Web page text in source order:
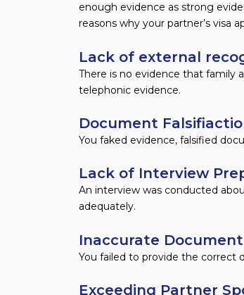
enough evidence as strong
reasons why your partner’s visa
Lack of external
There is no evidence that family
telephonic evidence.
Document
You faked evidence, falsified
Lack of Interview
An interview was conducted
adequately.
Inaccurate
You failed to provide the correct
Exceeding Partner